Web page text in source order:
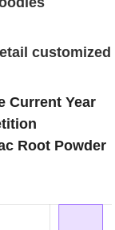
customized
Current Year
Root Powder